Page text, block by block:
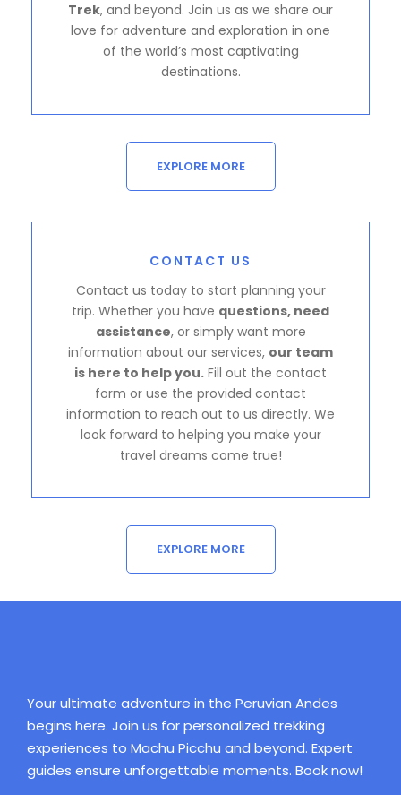
Trek, and beyond. Join us as we share our
love for adventure and exploration in one
of the world’s most captivating
destinations.
EXPLORE MORE
CONTACT US
Contact us today to start planning your
trip. Whether you have questions, need
assistance, or simply want more
information about our services, our team
is here to help you. Fill out the contact
form or use the provided contact
information to reach out to us directly. We
look forward to helping you make your
travel dreams come true!
EXPLORE MORE
Your ultimate adventure in the Peruvian Andes
begins here. Join us for personalized trekking
experiences to Machu Picchu and beyond. Expert
guides ensure unforgettable moments. Book now!